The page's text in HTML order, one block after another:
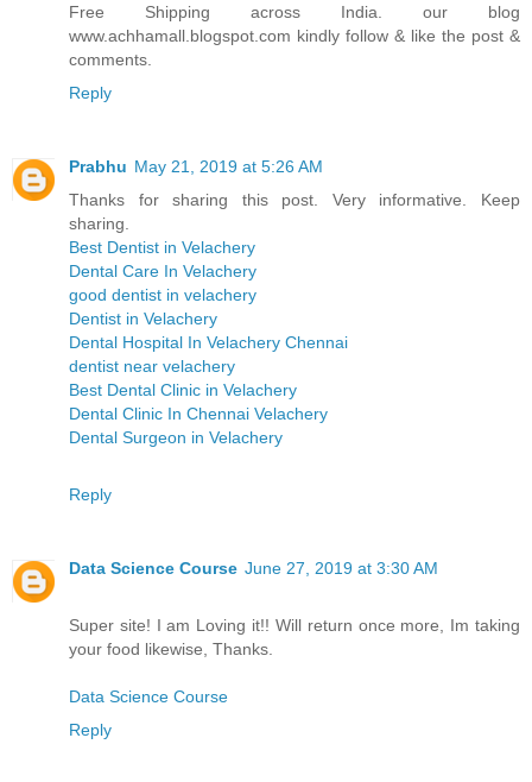
Free Shipping across India. our blog
www.achhamall.blogspot.com kindly follow & like the post &
comments.
Reply
Prabhu May 21, 2019 at 5:26 AM
Thanks for sharing this post. Very informative. Keep
sharing.
Best Dentist in Velachery
Dental Care In Velachery
good dentist in velachery
Dentist in Velachery
Dental Hospital In Velachery Chennai
dentist near velachery
Best Dental Clinic in Velachery
Dental Clinic In Chennai Velachery
Dental Surgeon in Velachery
Reply
Data Science Course June 27, 2019 at 3:30 AM
Super site! I am Loving it!! Will return once more, Im taking
your food likewise, Thanks.
Data Science Course
Reply